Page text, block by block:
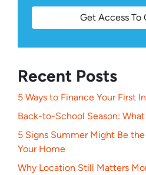
Get Access To
Recent Posts
5 Ways to Finance Your First
Back-to-School Season:
5 Signs Summer Might Be
Your Home
Why Location Still Matters